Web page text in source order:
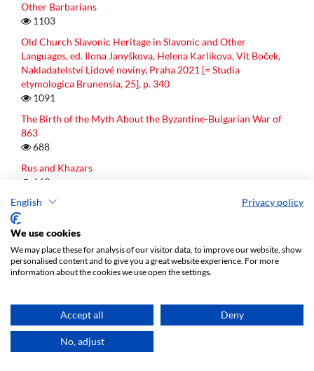
English Privacy policy
We use cookies
We may place these for analysis of our visitor data, to improve our website, show
personalised content and to give you a great website experience. For more
information about the cookies we use open the settings.
Accept all Deny
No, adjust
Other Barbarians
1103
Old Church Slavonic Heritage in Slavonic and Other
Languages, ed. Ilona Janyškova, Helena Karlikova, Vit Boček,
Nakladatelství Lidové noviny, Praha 2021 [= Studia
etymologica Brunensia, 25], p. 340
1091
The Birth of the Myth About the Byzantine-Bulgarian War of
863
688
Rus and Khazars
663
The First Woman Yamī, Her Origin and Her Status in Indo-
from R̥gveda 10.10, Iranian Parallels and Greek Relatives)
587
Latest publications